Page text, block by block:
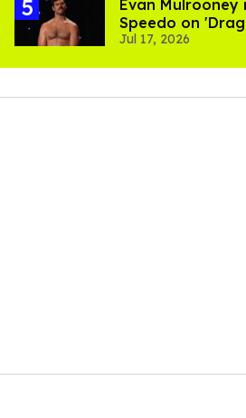
Evan
Speedo on
Jul 17, 2026